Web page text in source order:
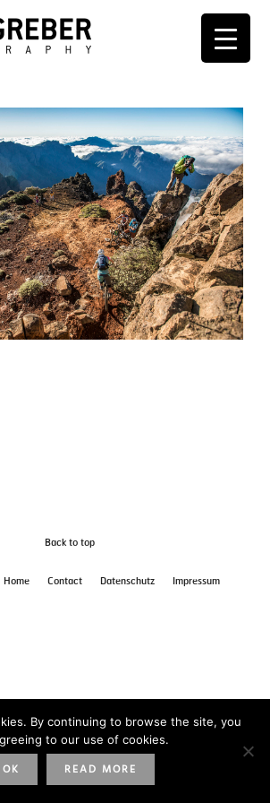
Back to top
Home Contact Datenschutz Impressum
By continuing to browse the site, you
to our use of cookies.
OK READ MORE